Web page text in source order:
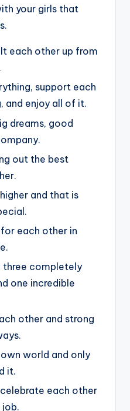
your girls that
each other up from
support each
and enjoy all of it.
dreams, good
out the best
and that is
each other in
three completely
one incredible
other and strong
world and only
it.
each other